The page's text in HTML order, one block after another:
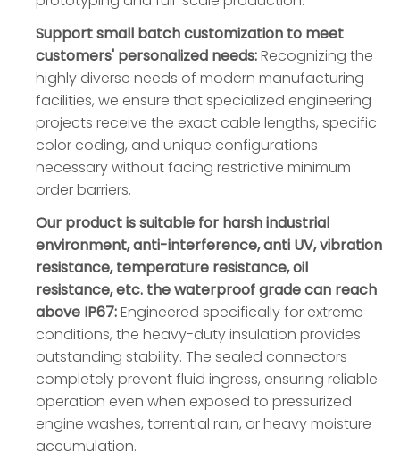
Support small batch customization to meet
customers' personalized needs:Recognizing the
highly diverse needs of modern manufacturing
facilities, we ensure that specialized engineering
projects receive the exact cable lengths, specific
color coding, and unique configurations
necessary without facing restrictive minimum
order barriers.
Our product is suitable for harsh industrial
environment, anti-interference, anti UV, vibration
resistance, temperature resistance, oil
resistance, etc. the waterproof grade can reach
above IP67:Engineered specifically for extreme
conditions, the heavy-duty insulation provides
outstanding stability. The sealed connectors
completely prevent fluid ingress, ensuring reliable
operation even when exposed to pressurized
engine washes, torrential rain, or heavy moisture
accumulation.